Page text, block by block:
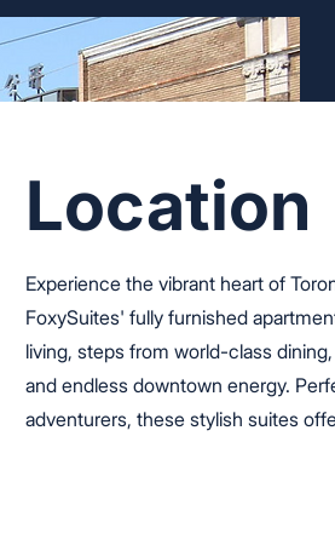
Location
Experience the vibrant heart of
FoxySuites' fully furnished
living, steps from world-class
and endless downtown energy.
adventurers, these stylish suites